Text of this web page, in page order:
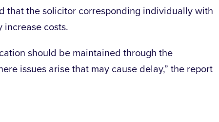
that the solicitor corresponding individually with
increase costs.
should be maintained through the
issues arise that may cause delay,” the report